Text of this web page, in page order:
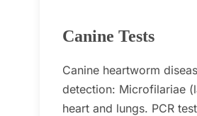
Canine Tests
Canine heartworm
detection: Microfilariae
heart and lungs. PCR